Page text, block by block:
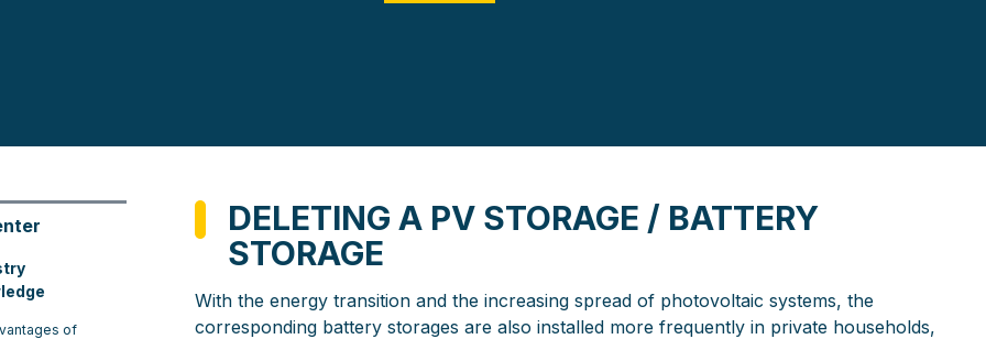
of
DELETING A PV STORAGE / BATTERY
STORAGE
With the energy transition and the increasing spread of photovoltaic systems, the
corresponding battery storages are also installed more frequently in private households,